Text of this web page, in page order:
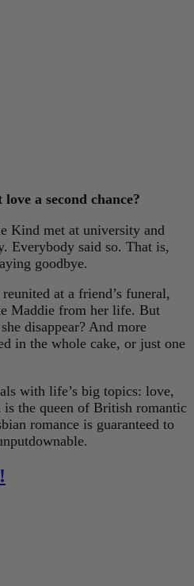
a second chance?
Kind met at university and
Everybody said so. That is,
goodbye.
at a friend’s funeral,
Maddie from her life. But
disappear? And more
in the whole cake, or just one
with life’s big topics: love,
the queen of British romantic
romance is guaranteed to